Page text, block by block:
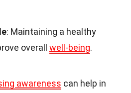
: Maintaining a healthy
overall well-being.
awareness can help in